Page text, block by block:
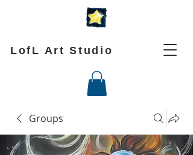
LofL Art Studio
Groups